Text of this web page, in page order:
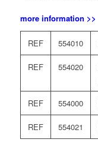
more information >>
REF 554010
REF 554020
REF 554000
REF 554021